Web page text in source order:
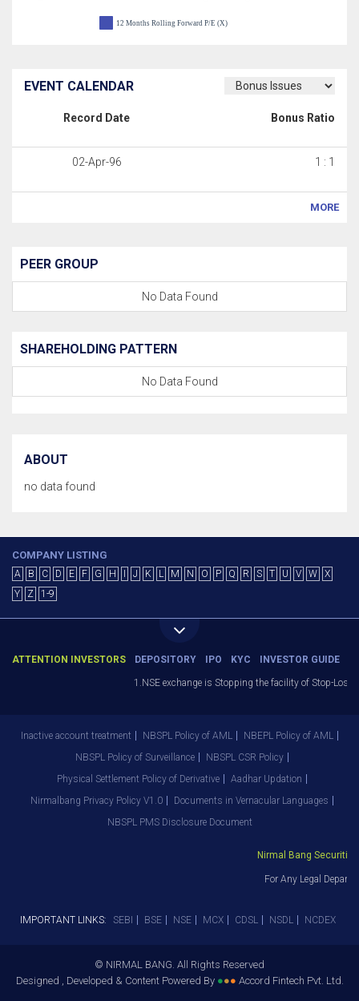
12 Months Rolling Forward P/E (X)
EVENT CALENDAR
Record Date Bonus Ratio
02-Apr-96 1 : 1
MORE
PEER GROUP
No Data Found
SHAREHOLDING PATTERN
No Data Found
ABOUT
no data found
COMPANY LISTING
A B C D E F G H J K L M N O P Q R S T U V W
X
Y
Z 1-9
ATTENTION INVESTORS DEPOSITORY IPO KYC INVESTOR GUIDE
1.NSE exchange is Stopping the facility of Stop-Loss
Inactive account treatment NBSPL Policy of AML
NBEPL Policy of AML
NBSPL Policy of Surveillance
NBSPL CSR Policy
Physical Settlement Policy of Derivative
Aadhar Updation
Nirmalbang Privacy Policy V1.0
Documents in Vernacular Languages
NBSPL PMS Disclosure Document
Nirmal Bang Securities
For Any Legal
IMPORTANT LINKS: SEBI BSE NSE MCX CDSL NSDL NCDEX
© NIRMAL BANG. All Rights Reserved
Designed , Developed & Content Powered By ●●● Accord Fintech Pvt. Ltd.